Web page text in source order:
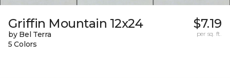
Griffin Mountain 12x24
by Bel Terra
5 Colors
$7.19
per sq. ft.